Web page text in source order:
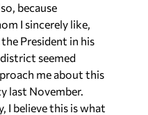
because
I sincerely like,
President in his
seemed
me about this
last November.
I believe this is what